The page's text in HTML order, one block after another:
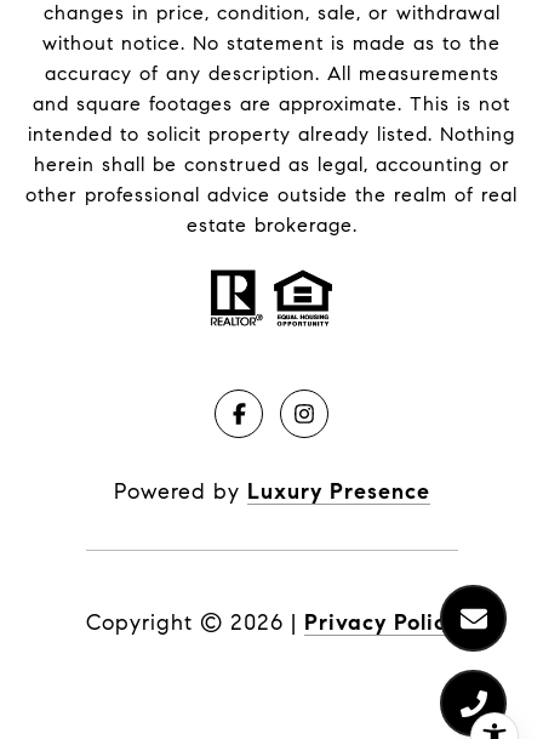
changes in price, condition, sale, or withdrawal
without notice. No statement is made as to the
accuracy of any description. All measurements
and square footages are approximate. This is not
intended to solicit property already listed. Nothing
herein shall be construed as legal, accounting or
other professional advice outside the realm of real
estate brokerage.
Powered by Luxury Presence
Copyright © 2026 | Privacy Policy